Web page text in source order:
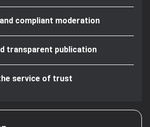
compliant moderation
transparent publication
service of trust